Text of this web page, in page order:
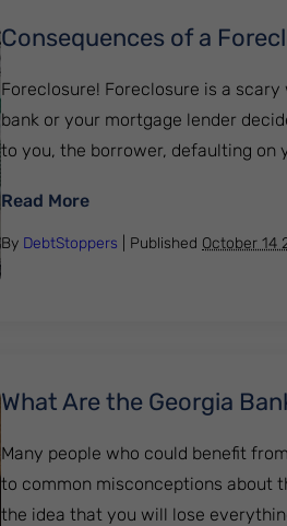
Consequences of a
Foreclosure! Foreclosure is a
bank or your mortgage lender
to you, the borrower, defaulting on
Read More: Consequences of a
By DebtStoppers | Published October 14
What Are the Georgia
Many people who could benefit
to common misconceptions about
the idea that you will lose